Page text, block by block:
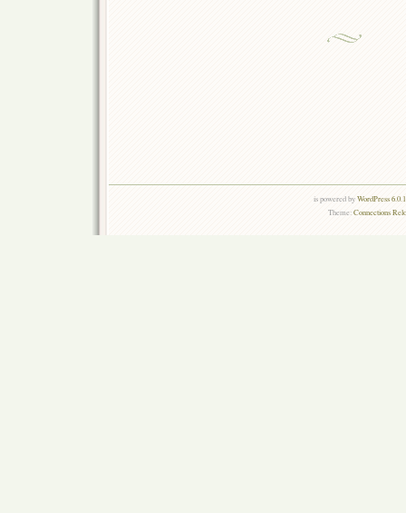
is powered byWordPress
Theme:Connections